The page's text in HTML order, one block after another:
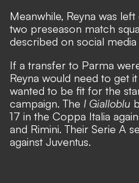
Meanwhile, Reyna was
two preseason match
described on social media
If a transfer to Parma
Reyna would need to get
wanted to be fit for the
campaign. The I Gialloblu
17 in the Coppa Italia
and Rimini. Their Serie A
against Juventus.